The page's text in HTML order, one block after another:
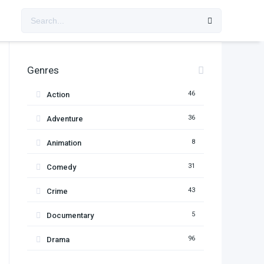
Genres
Action 46
Adventure 36
Animation 8
Comedy 31
Crime 43
Documentary 5
Drama 96